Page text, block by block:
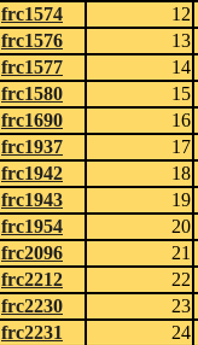
frc1574
12
frc1576
13
frc1577
14
frc1580
15
frc1690
16
frc1937
17
frc1942
18
frc1943
19
frc1954
20
frc2096
21
frc2212
22
frc2230
23
frc2231
24